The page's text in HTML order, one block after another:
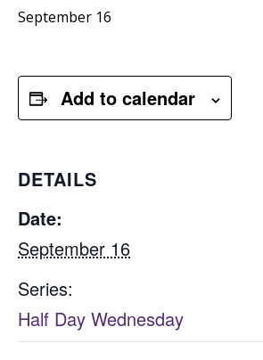
September 16
Add to calendar
DETAILS
Date:
September 16
Series:
Half Day Wednesday